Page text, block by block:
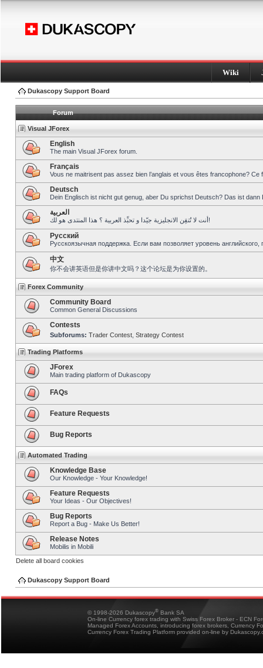
Wiki
Dukascopy Support Board
Forum
Visual JForex
English
The main Visual JForex forum.
Français
Vous ne maitrisent pas assez bien l’anglais et vous êtes francophone?
Deutsch
Dein Englisch ist nicht gut genug, aber Du sprichst Deutsch? Das ist dann
العربية
أنت لا تُتقِن الانجليزية جيّدا و تحبِّذ العربية ؟ هذا المنتدى هو لك!
Pусский
Русскоязычная поддержка. Если вам позволяет уровень
中文
你不会讲英语但是你讲中文吗？这个论坛是为你设置的。
Forex Community
Community Board
Common General Discussions
Contests
Subforums: Trader Contest Strategy Contest
Trading Platforms
JForex
Main trading platform of Dukascopy
FAQs
Feature Requests
Bug Reports
Automated Trading
Knowledge Base
Our Knowledge - Your Knowledge!
Feature Requests
Your Ideas - Our Objectives!
Bug Reports
Report a Bug - Make Us Better!
Release Notes
Mobilis in Mobili
Delete all board cookies
Dukascopy Support Board
© 1998-2026 Dukascopy® Bank SA
On-line Currency forex trading with Swiss Forex Broker - ECN
Managed Forex Accounts, introducing forex brokers, Currency
Currency Forex Trading Platform provided on-line by